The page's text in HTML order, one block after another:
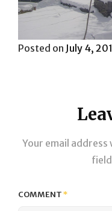
Posted on Posted
July 4,
Your email
COMMENT*